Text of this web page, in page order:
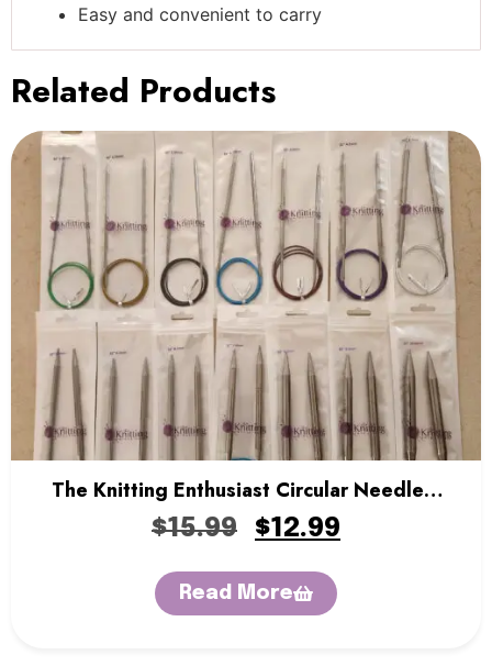
Easy and convenient to carry
Related Products
The Knitting Enthusiast Circular Needles-
32″
$15.99 $12.99
Read More